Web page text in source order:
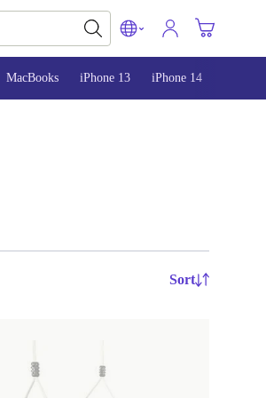
MacBooks iPhone 13 iPhone 14
Sort